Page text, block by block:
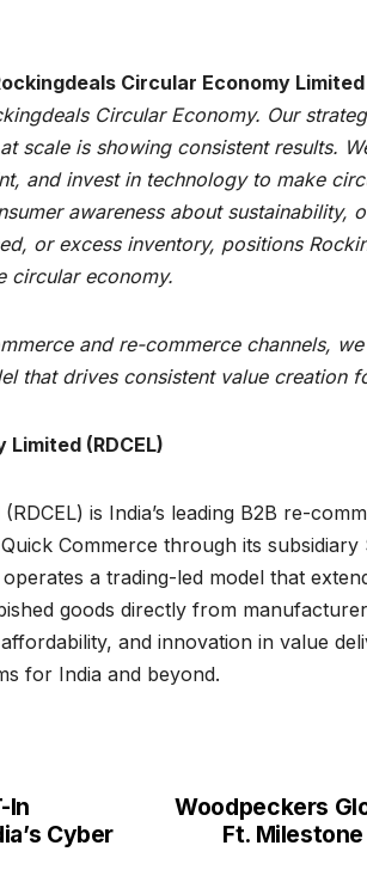
Circular Economy Limited
Circular Economy. Our
scale is showing consistent results.
and invest in technology to make
awareness about sustainability,
or excess inventory, positions
circular economy.
and re-commerce channels,
that drives consistent value creation
(RDCEL)
is India’s leading B2B re-
Commerce through its subsidiary
operates a trading-led model that
goods directly from
and innovation in value
for India and beyond.
Woodpeckers
Ft.
In
Cyber